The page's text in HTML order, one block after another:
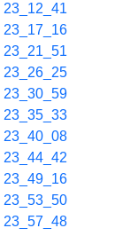
23_12_41
23_17_16
23_21_51
23_26_25
23_30_59
23_35_33
23_40_08
23_44_42
23_49_16
23_53_50
23_57_48